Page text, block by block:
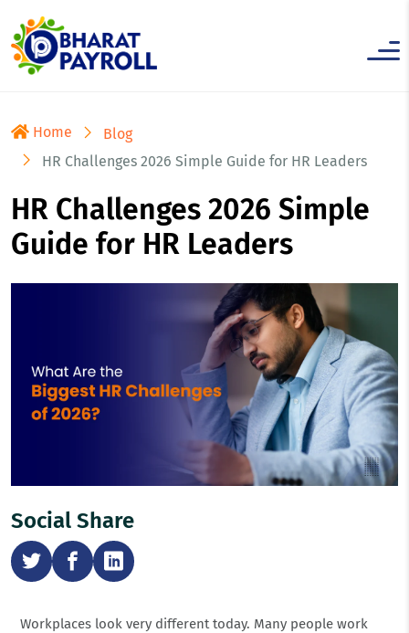
Home
Blog
HR Challenges 2026 Simple Guide for HR Leaders
HR Challenges 2026 Simple
Guide for HR Leaders
Social Share
Workplaces look very different today. Many people work